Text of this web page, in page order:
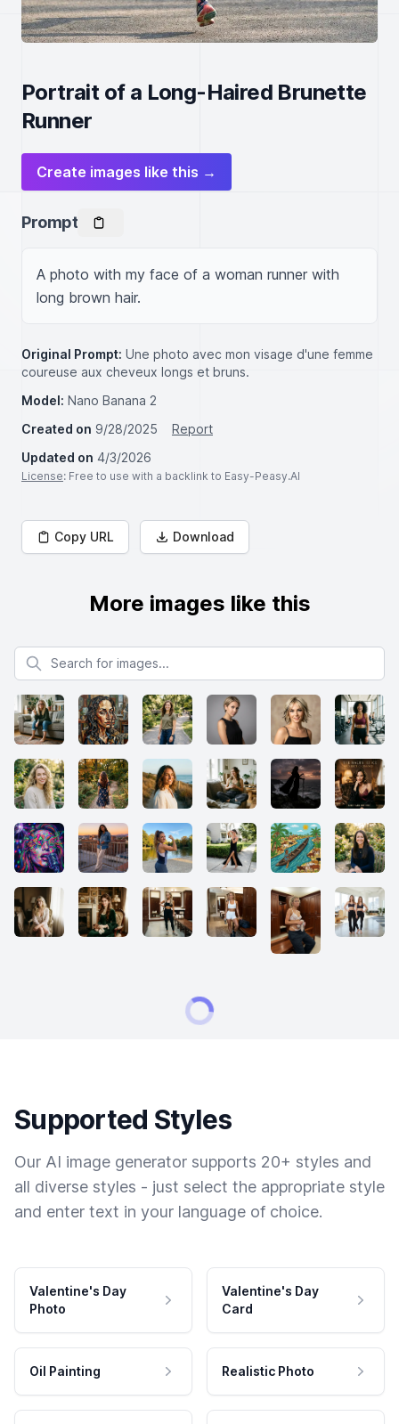
Portrait of a Long-Haired Brunette
Runner
Create images like this →
Prompt
A photo with my face of a woman runner with
long brown hair.
Original Prompt: Une photo avec mon visage d'une femme
coureuse aux cheveux longs et bruns.
Model: Nano Banana 2
Created on 9/28/2025
Report
Updated on 4/3/2026
License: Free to use with a backlink to Easy-Peasy.AI
Copy URL Download
More images like this
Search for images
Supported Styles
Our AI image generator supports 20+ styles and
all diverse styles - just select the appropriate style
and enter text in your language of choice.
Valentine's Day
Photo
Valentine's Day
Card
Oil Painting Realistic Photo